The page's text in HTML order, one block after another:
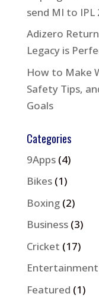
send MI to IPL
Adizero
Legacy is
How to Make
Safety Tips,
Goals
Categories
9Apps(4)
Bikes(1)
Boxing(2)
Business(3)
Cricket (17)
Entertainment
Featured (1)